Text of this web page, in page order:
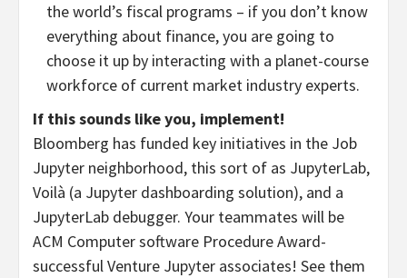
the world’s fiscal programs – if you don’t know
everything about finance, you are going to
choose it up by interacting with a planet-course
workforce of current market industry experts.
If this sounds like you, implement!
Bloomberg has funded key initiatives in the Job
Jupyter neighborhood, this sort of as JupyterLab,
Voilà (a Jupyter dashboarding solution), and a
JupyterLab debugger. Your teammates will be
ACM Computer software Procedure Award-
successful Venture Jupyter associates! See them